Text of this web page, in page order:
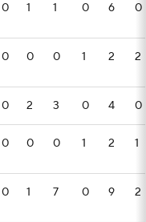
0 1 1 0 6 0
0 0 0 1 2 2
0 2 3 0 4 0
0 0 0 1 2 1
0 1 7 0 9 2